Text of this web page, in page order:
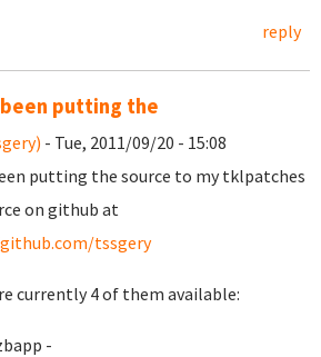
reply
putting the
- Tue, 2011/09/20 - 15:08
putting the source to my tklpatches
on github at
tssgery
currently 4 of them available:
-